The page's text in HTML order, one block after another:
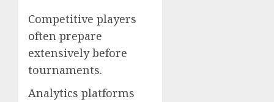
Competitive players
often prepare
extensively before
tournaments.
Analytics platforms